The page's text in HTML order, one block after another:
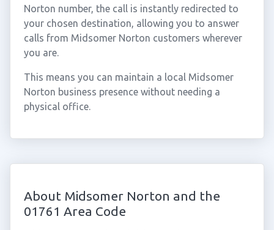
Norton number, the call is instantly redirected to
your chosen destination, allowing you to answer
calls from Midsomer Norton customers wherever
you are.
This means you can maintain a local Midsomer
Norton business presence without needing a
physical office.
About Midsomer Norton and the
01761 Area Code